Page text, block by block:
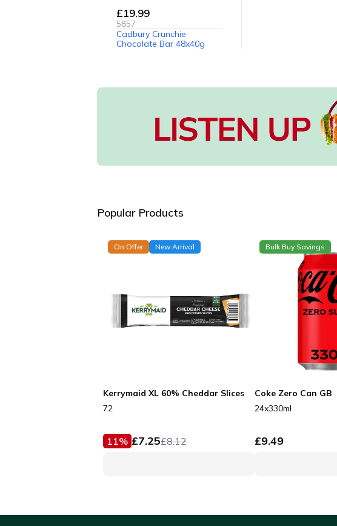
£19.99
5857
Cadbury Crunchie
Chocolate Bar 48x40g
Popular Products
On Offer New Arrival
Kerrymaid XL 60% Cheddar Slices
72
11% £7.25£8.12
Bulk Buy Savings
Coke Zero Can GB
24x330ml
£9.49